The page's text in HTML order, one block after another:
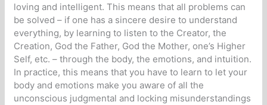
loving and intelligent. This means that all problems can
be solved – if one has a sincere desire to understand
everything, by learning to listen to the Creator, the
Creation, God the Father, God the Mother, one’s Higher
Self, etc. – through the body, the emotions, and intuition.
In practice, this means that you have to learn to let your
body and emotions make you aware of all the
unconscious judgmental and locking misunderstandings